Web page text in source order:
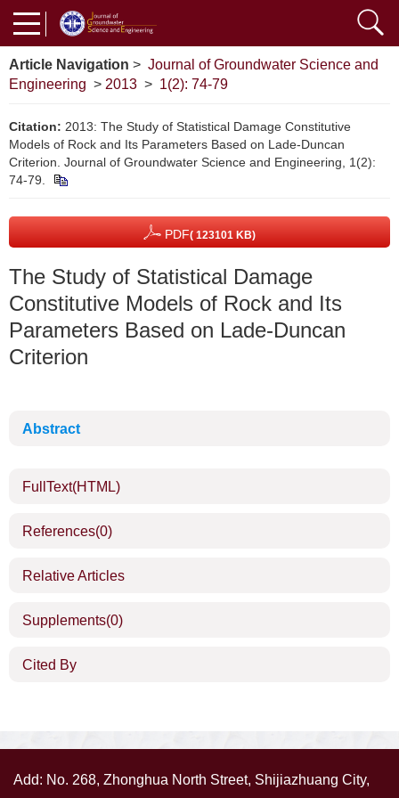
Article Navigation > Journal of Groundwater Science and
Engineering > 2013 > 1(2): 74-79
Citation: 2013: The Study of Statistical Damage Constitutive
Models of Rock and Its Parameters Based on Lade-Duncan
Criterion. Journal of Groundwater Science and Engineering, 1(2):
74-79.
PDF( 123101 KB)
The Study of Statistical Damage
Constitutive Models of Rock and Its
Parameters Based on Lade-Duncan
Criterion
Abstract
FullText(HTML)
References(0)
Relative Articles
Supplements(0)
Cited By
Add: No. 268, Zhonghua North Street, Shijiazhuang City,